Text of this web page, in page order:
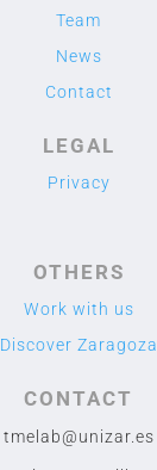
Team
News
Contact
LEGAL
Privacy
OTHERS
Work with us
Discover Zaragoza
CONTACT
tmelab@unizar.es